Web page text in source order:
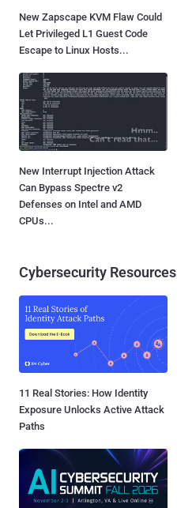
New Zapscape KVM Flaw Could
Let Privileged L1 Guest Code
Escape to Linux Hosts...
New Interrupt Injection Attack
Can Bypass Spectre v2
Defenses on Intel and AMD
CPUs...
Cybersecurity Resources
11 Real Stories: How Identity
Exposure Unlocks Active Attack
Paths